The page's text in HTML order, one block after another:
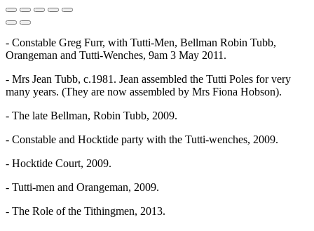
- Constable Greg Furr, with Tutti-Men, Bellman Robin Tubb,
Orangeman and Tutti-Wenches, 9am 3 May 2011.
- Mrs Jean Tubb, c.1981. Jean assembled the Tutti Poles for very
many years. (They are now assembled by Mrs Fiona Hobson).
- The late Bellman, Robin Tubb, 2009.
- Constable and Hocktide party with the Tutti-wenches, 2009.
- Hocktide Court, 2009.
- Tutti-men and Orangeman, 2009.
- The Role of the Tithingmen, 2013.